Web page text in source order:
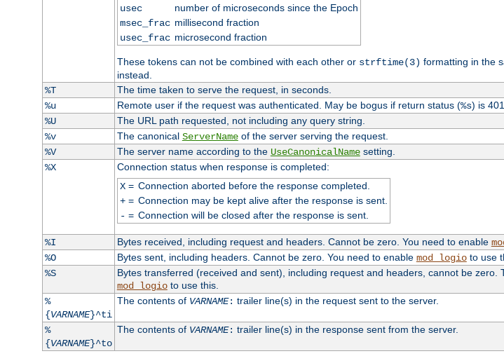
usec
number of microseconds since the Epoch
msec_frac millisecond fraction
usec_frac microsecond fraction
These tokens can not be combined with each other or strftime(3) formatting in the
instead.
%T
The time taken to serve the request, in seconds.
%u
Remote user if the request was authenticated. May be bogus if return status (%s) is
%U
The URL path requested, not including any query string.
%v
The canonical ServerNameof the server serving the request.
%V
The server name according to the UseCanonicalNamesetting.
%X
Connection status when response is completed:
X= Connection aborted before the response completed.
+= Connection may be kept alive after the response is sent.
- = Connection will be closed after the response is sent.
%I Bytes received, including request and headers. Cannot be zero. You need to enable
%O
Bytes sent, including headers. Cannot be zero. You need to enable mod_logioto use
%S
Bytes transferred (received and sent), including request and headers, cannot be
mod_logioto use this.
%
{VARNAME}^ti
The contents of VARNAME: trailer line(s) in the request sent to the server.
%
{VARNAME}^to
The contents of VARNAME: trailer line(s) in the response sent from the server.